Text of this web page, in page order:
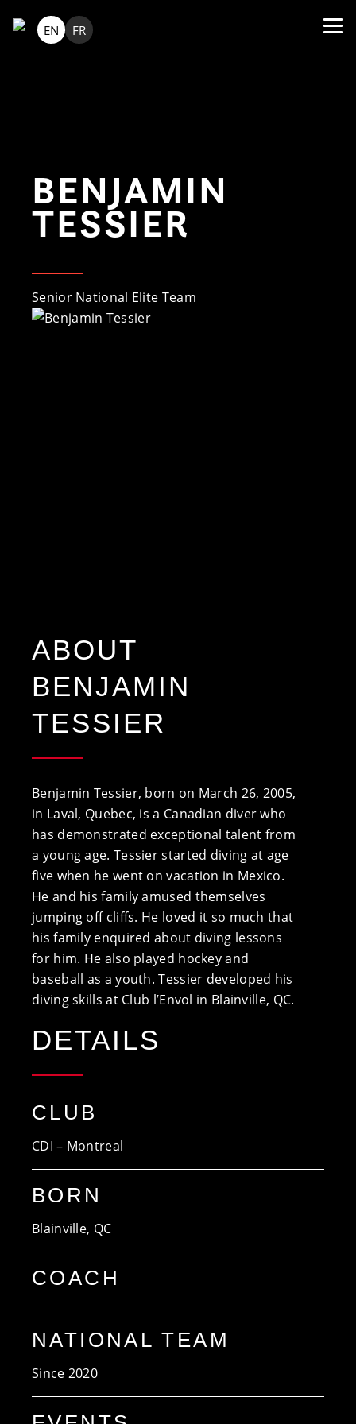
EN FR
BENJAMIN
TESSIER
Senior National Elite Team
ABOUT
BENJAMIN
TESSIER
Benjamin Tessier, born on March 26, 2005,
in Laval, Quebec, is a Canadian diver who
has demonstrated exceptional talent from
a young age. Tessier started diving at age
five when he went on vacation in Mexico.
He and his family amused themselves
jumping off cliffs. He loved it so much that
his family enquired about diving lessons
for him. He also played hockey and
baseball as a youth. Tessier developed his
diving skills at Club l’Envol in Blainville, QC.
DETAILS
CLUB
CDI – Montreal
BORN
Blainville, QC
COACH
NATIONAL TEAM
Since 2020